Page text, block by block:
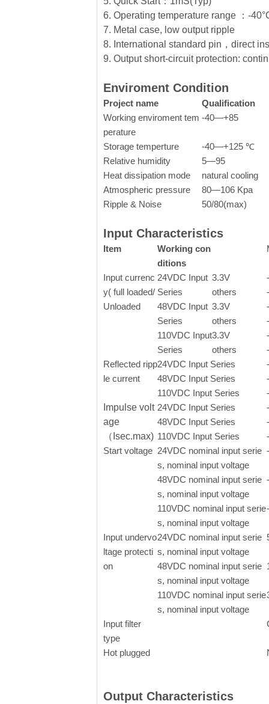
6. Operating temperature range ：-
7. Metal case, low output ripple
8. International standard pin，direct
9. Output short-circuit protection:
Enviroment Condition
Project name
Qualification
Working enviroment tem
perature
-40—+85
Storage temperture
-40—+125 ℃
Relative humidity
5—95
Heat dissipation mode
natural cooling
Atmospheric pressure
80—106 Kpa
Ripple & Noise
50/80(max)
Input Characteristics
Item
Working con
ditions
Input currenc
y( full loaded/
Unloaded
24VDC Input
Series
3.3V
-
others
-
48VDC Input
Series
3.3V
-
others
-
110VDC Input
Series
3.3V
-
others
-
Reflected ripp
le current
24VDC Input Series
48VDC Input Series
110VDC Input Series
Impulse volt
age
（Isec.max)
24VDC Input Series
48VDC Input Series
110VDC Input Series
Start voltage 24VDC nominal input serie
s, nominal input voltage
-
48VDC nominal input serie
s, nominal input voltage
-
110VDC nominal input serie
s, nominal input voltage
-
Input undervo
ltage protecti
on
24VDC nominal input serie
s, nominal input voltage
48VDC nominal input serie
s, nominal input voltage
110VDC nominal input serie
s, nominal input voltage
Input filter
type
Hot plugged
Output Characteristics